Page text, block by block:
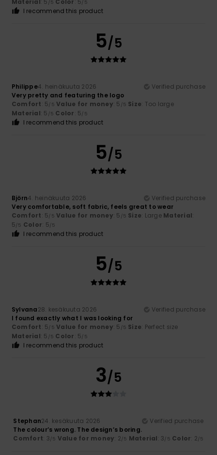
Material: 5 /5 Color: 5/5
I recommend this product
5/5
Philippe4. heinäkuuta 2026
Verified purchase
Very pretty and featuring the logo
Comfort: 5/5 Value for money: 5 /5 Size: Too large
Material: 5 /5 Color: 5/5
I recommend this product
5/5
Björn4. heinäkuuta 2026
Verified purchase
Very comfortable, soft fabric, feels great to wear
Comfort: 5/5 Value for money: 5 /5 Size: Large Material:
5/5 Color: 5/5
I recommend this product
5/5
Sylvana28. kesäkuuta 2026
Verified purchase
I found exactly what I was looking for
Comfort: 5/5 Value for money: 5 /5 Size: Perfect size
Material: 5 /5 Color: 5/5
I recommend this product
3/5
Stephan24. kesäkuuta 2026
Verified purchase
The colour’s wrong. The design’s boring.
Comfort: 3/5 Value for money: 2/5 Material: 3/5 Color: 2/5